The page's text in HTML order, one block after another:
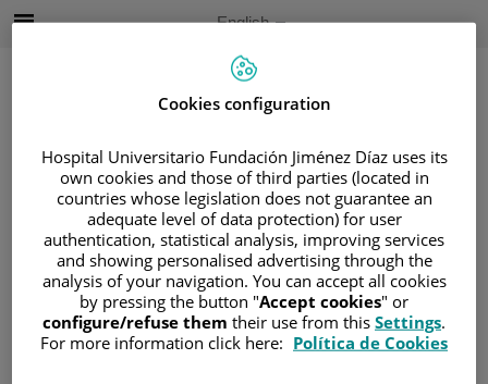
Search
Language
selector
Active
English
Home/PATIENT AREA
/UNDERSTANDING CANCER
PATIENT INFORMATION AND SUPPORT
/FUNCTIONAL AREAS/ NEURO-ONCOLOGY
Cookies configuration
Hospital Universitario Fundación Jiménez Díaz uses its
own cookies and those of third parties (located in
countries whose legislation does not guarantee an
adequate level of data protection) for user
authentication, statistical analysis, improving services
and showing personalised advertising through the
analysis of your navigation. You can accept all cookies
by pressing the button "Accept cookies" or
configure/refuse them their use from this Settings.
For more information click here: Política de Cookies